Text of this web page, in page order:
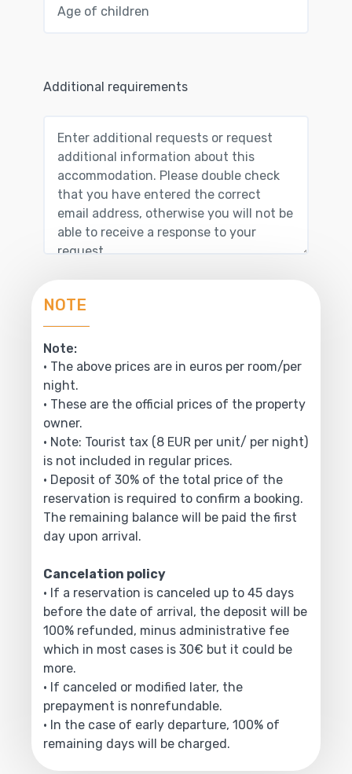
Additional requirements
NOTE
Note:
• The above prices are in euros per room/per
night.
• These are the official prices of the property
owner.
• Note: Tourist tax (8 EUR per unit/ per night)
is not included in regular prices.
• Deposit of 30% of the total price of the
reservation is required to confirm a booking.
The remaining balance will be paid the first
day upon arrival.
Cancelation policy
• If a reservation is canceled up to 45 days
before the date of arrival, the deposit will be
100% refunded, minus administrative fee
which in most cases is 30€ but it could be
more.
• If canceled or modified later, the
prepayment is nonrefundable.
• In the case of early departure, 100% of
remaining days will be charged.